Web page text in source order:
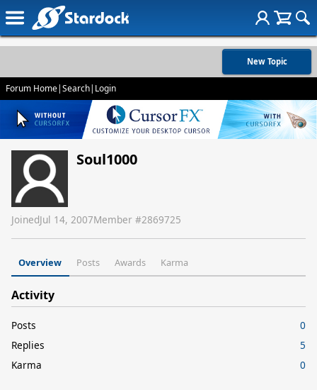
New Topic
Forum Home|Search| Login
Soul1000
JoinedJul 14, 2007Member #2869725
Overview Posts Awards Karma
Activity
Posts
0
Replies
5
Karma
0